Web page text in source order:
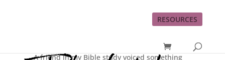
RESOURCES
A friend in my Bible study voiced something